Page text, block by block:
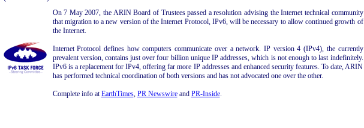
On 7 May 2007, the ARIN Board of Trustees passed a resolution advising the Internet technical community
that migration to a new version of the Internet Protocol, IPv6, will be necessary to allow continued growth of
the Internet.
Internet Protocol defines how computers communicate over a network. IP version 4 (IPv4), the currently
prevalent version, contains just over four billion unique IP addresses, which is not enough to last indefinitely.
IPv6 is a replacement for IPv4, offering far more IP addresses and enhanced security features. To date, ARIN
has performed technical coordination of both versions and has not advocated one over the other.
Complete info atEarthTimes, PR Newswireand PR-Inside.